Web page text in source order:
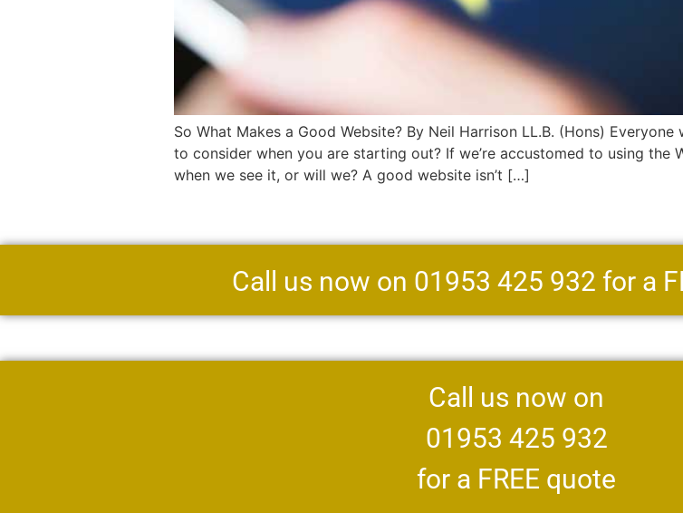
So What Makes a Good Website? By Neil Harrison LL.B. (Hons)
to consider when you are starting out? If we’re accustomed to using the
when we see it, or will we? A good website isn’t […]
Call us now on 01953 425 932 for a
Call us now on
01953 425 932
for a FREE quote